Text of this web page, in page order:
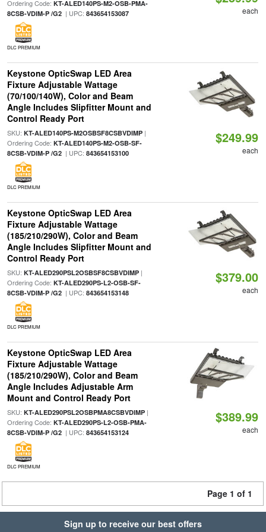
Ordering Code: KT-ALED140PS-M2-OSB-PMA-
8CSB-VDIM-P /G2| UPC: 843654153087
DLC PREMIUM
each
Keystone OpticSwap LED Area
Fixture Adjustable Wattage
(70/100/140W), Color and Beam
Angle Includes Slipfitter Mount and
Control Ready Port
SKU: KT-ALED140PS-M2OSBSF8CSBVDIMP|
Ordering Code: KT-ALED140PS-M2-OSB-SF-
8CSB-VDIM-P /G2| UPC: 843654153100
DLC PREMIUM
$249.99
each
Keystone OpticSwap LED Area
Fixture Adjustable Wattage
(185/210/290W), Color and Beam
Angle Includes Slipfitter Mount and
Control Ready Port
SKU: KT-ALED290PSL2OSBSF8CSBVDIMP|
Ordering Code: KT-ALED290PS-L2-OSB-SF-
8CSB-VDIM-P /G2| UPC: 843654153148
DLC PREMIUM
$379.00
each
Keystone OpticSwap LED Area
Fixture Adjustable Wattage
(185/210/290W), Color and Beam
Angle Includes Adjustable Arm
Mount and Control Ready Port
SKU: KT-ALED290PSL2OSBPMA8CSBVDIMP|
Ordering Code: KT-ALED290PS-L2-OSB-PMA-
8CSB-VDIM-P /G2| UPC: 843654153124
DLC PREMIUM
$389.99
each
Page 1 of 1
Sign up to receive our best offers